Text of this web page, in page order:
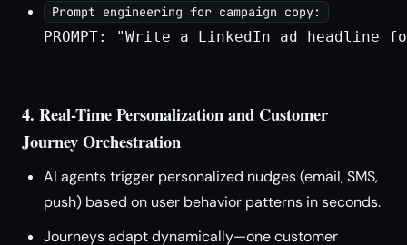
Prompt engineering for campaign copy:
PROMPT: "Write a LinkedIn ad headline
4. Real-Time Personalization and Customer
Journey Orchestration
AI agents trigger personalized nudges (email, SMS,
push) based on user behavior patterns in seconds.
Journeys adapt dynamically—one customer